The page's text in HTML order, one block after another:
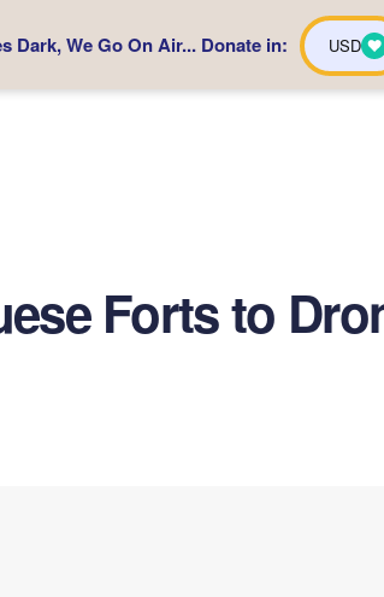
Forts to
Dark, We Go On Air... Donate in: USD